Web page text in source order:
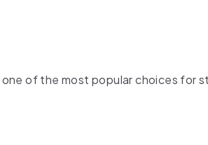
of the most popular choices for